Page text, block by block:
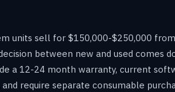
units sell for $150,000-$250,000
between new and used comes
a 12-24 month warranty, current
require separate consumable